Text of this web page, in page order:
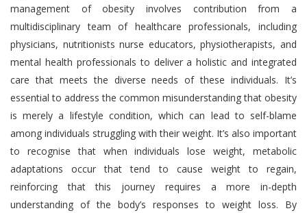
management of obesity involves contribution from a
multidisciplinary team of healthcare professionals, including
physicians, nutritionists nurse educators, physiotherapists, and
mental health professionals to deliver a holistic and integrated
care that meets the diverse needs of these individuals. It’s
essential to address the common misunderstanding that obesity
is merely a lifestyle condition, which can lead to self-blame
among individuals struggling with their weight. It’s also important
to recognise that when individuals lose weight, metabolic
adaptations occur that tend to cause weight to regain,
reinforcing that this journey requires a more in-depth
understanding of the body’s responses to weight loss. By